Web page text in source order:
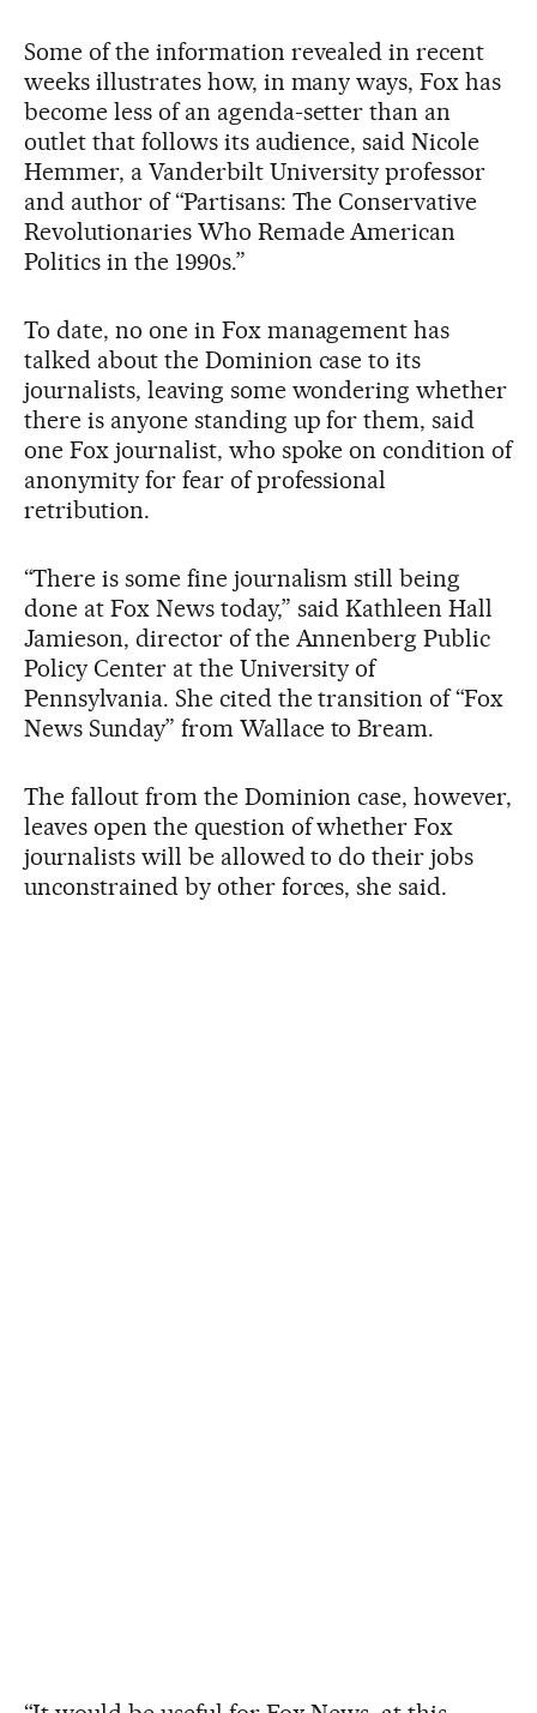
Some of the information revealed in recent
weeks illustrates how, in many ways, Fox has
become less of an agenda-setter than an
outlet that follows its audience, said Nicole
Hemmer, a Vanderbilt University professor
and author of “Partisans: The Conservative
Revolutionaries Who Remade American
Politics in the 1990s.”
To date, no one in Fox management has
talked about the Dominion case to its
journalists, leaving some wondering whether
there is anyone standing up for them, said
one Fox journalist, who spoke on condition of
anonymity for fear of professional
retribution.
“There is some fine journalism still being
done at Fox News today,” said Kathleen Hall
Jamieson, director of the Annenberg Public
Policy Center at the University of
Pennsylvania. She cited the transition of “Fox
News Sunday” from Wallace to Bream.
The fallout from the Dominion case, however,
leaves open the question of whether Fox
journalists will be allowed to do their jobs
unconstrained by other forces, she said.